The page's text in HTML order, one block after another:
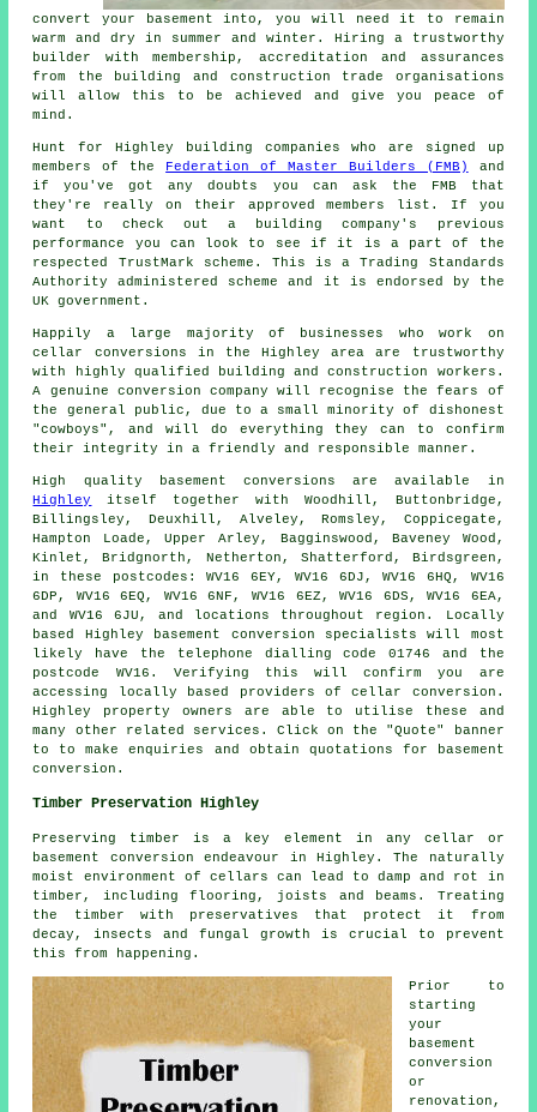
convert your basement into, you will need it to remain
warm and dry in summer and winter. Hiring a trustworthy
builder with membership, accreditation and assurances
from the building and construction trade organisations
will allow this to be achieved and give you peace of
mind.
Hunt for Highley building companies who are signed up
members of the Federation of Master Builders (FMB)
and
if you've got any doubts you can ask the FMB that
they're really on their approved members list. If you
want to check out a building company's previous
performance you can look to see if it is a part of the
respected TrustMark scheme. This is a Trading Standards
Authority administered scheme and it is endorsed by the
UK government.
Happily a large majority of businesses who work on
cellar conversions in the Highley area are trustworthy
with highly qualified building and construction workers.
A genuine conversion company will recognise the fears of
the general public, due to a small minority of dishonest
"cowboys", and will do everything they can to confirm
their integrity in a friendly and responsible manner.
High quality basement conversions are available in
Highley
itself together with Woodhill, Buttonbridge,
Billingsley, Deuxhill, Alveley, Romsley, Coppicegate,
Hampton Loade, Upper Arley, Bagginswood, Baveney Wood,
Kinlet, Bridgnorth, Netherton, Shatterford, Birdsgreen,
in these postcodes: WV16 6EY, WV16 6DJ, WV16 6HQ, WV16
6DP, WV16 6EQ, WV16 6NF, WV16 6EZ, WV16 6DS, WV16 6EA,
and WV16 6JU, and locations throughout region. Locally
based Highley basement conversion specialists will most
likely have the telephone dialling code 01746 and the
postcode WV16. Verifying this will confirm you are
accessing locally based providers ofcellar conversion .
Highley property owners are able to utilise these and
many other related services. Click on the "Quote" banner
to to make enquiries and obtain quotations for basement
conversion .
Timber Preservation Highley
Preserving timber is a key element in any cellar or
basement conversion endeavour in Highley. The naturally
moist environment of cellars can lead to damp and rot in
timber, including flooring, joists and beams. Treating
the timber with preservatives that protect it from
decay, insects and fungal growth is crucial to prevent
this from happening.
Prior to
starting
your
basement
conversion
or
renovation,